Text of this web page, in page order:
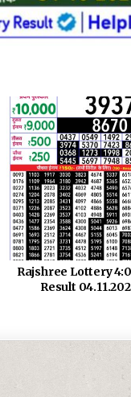
Rajshree Lottery
Result